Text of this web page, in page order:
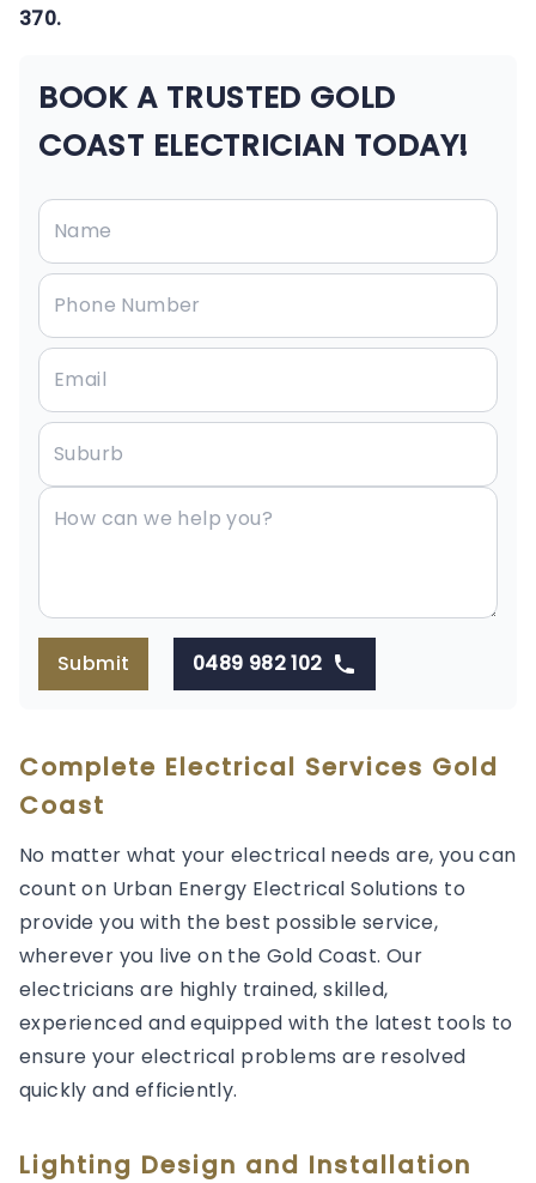
370.
BOOK A TRUSTED GOLD
COAST ELECTRICIAN TODAY!
Submit 0489 982 102
Complete Electrical Services Gold
Coast
No matter what your electrical needs are, you can
count on Urban Energy Electrical Solutions to
provide you with the best possible service,
wherever you live on the Gold Coast. Our
electricians are highly trained, skilled,
experienced and equipped with the latest tools to
ensure your electrical problems are resolved
quickly and efficiently.
Lighting Design and Installation